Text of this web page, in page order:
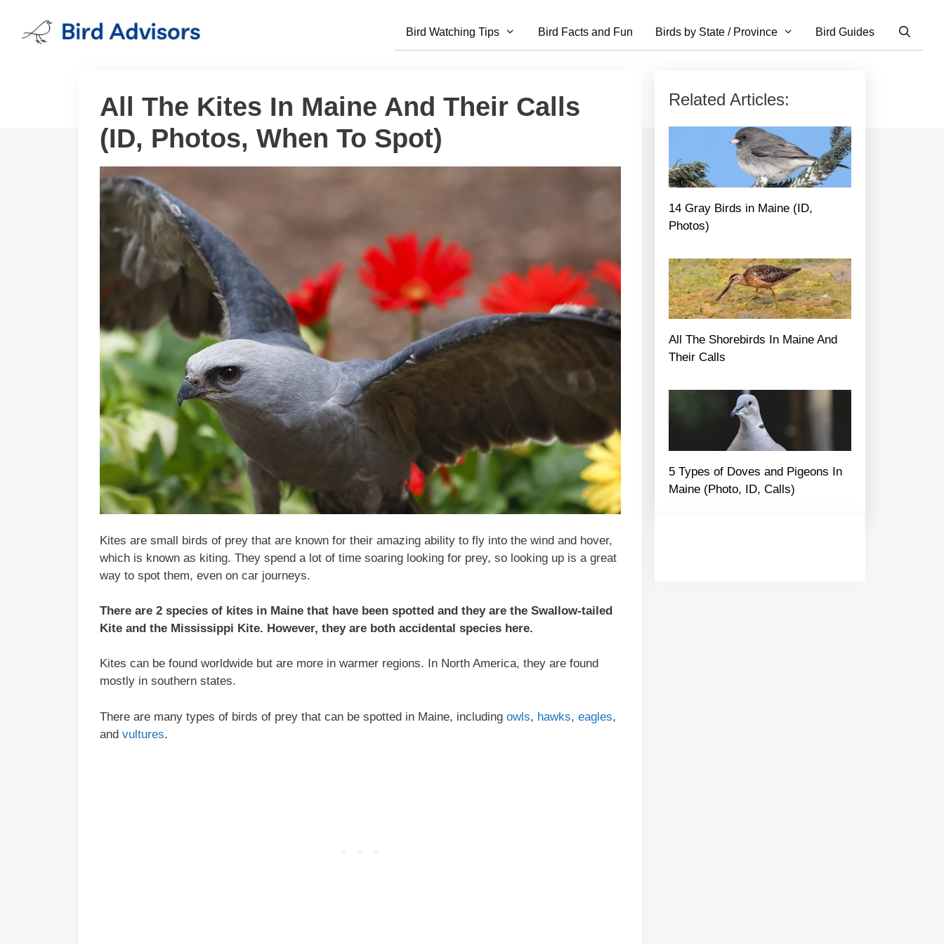
content
Bird Watching Tips Bird Facts and Fun Birds by State / Province Bird Guides
All The Kites In Maine And Their Calls
(ID, Photos, When To Spot)
Kites are small birds of prey that are known for their amazing ability to fly into the wind and hover,
which is known as kiting. They spend a lot of time soaring looking for prey, so looking up is a great
way to spot them, even on car journeys.
There are 2 species of kites in Maine that have been spotted and they are the Swallow-tailed
Kite and the Mississippi Kite. However, they are both accidental species here.
Kites can be found worldwide but are more in warmer regions. In North America, they are found
mostly in southern states.
There are many types of birds of prey that can be spotted in Maine, including owls, hawks, eagles,
and vultures.
Related Articles:
14 Gray Birds in Maine (ID,
Photos)
All The Shorebirds In Maine And
Their Calls
5 Types of Doves and Pigeons In
Maine (Photo, ID, Calls)